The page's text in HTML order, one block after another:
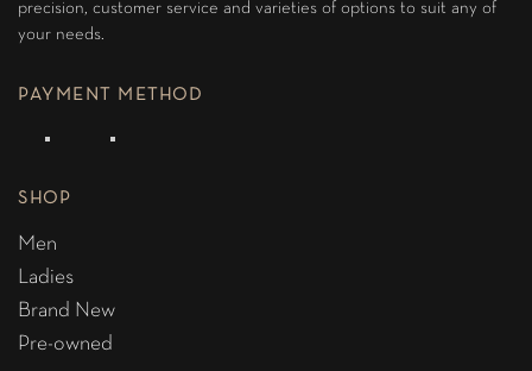
precision, customer service and varieties of options to suit any of
your needs.
PAYMENT METHOD
SHOP
Men
Ladies
Brand New
Pre-owned